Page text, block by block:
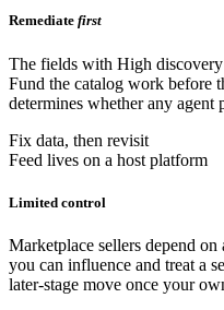
Remediate first
The fields with High
Fund the catalog work before
determines whether any agent
Fix data, then revisit
Feed lives on a host platform
Limited control
Marketplace sellers depend
you can influence and treat a
later-stage move once your